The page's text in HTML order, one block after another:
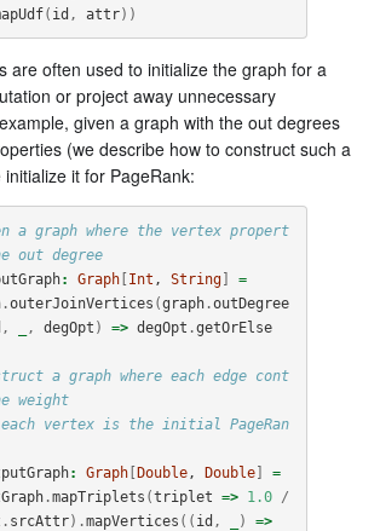
( id , attr))
are often used to initialize the graph for a
or project away unnecessary
given a graph with the out degrees
(we describe how to construct such a
it for PageRank:
a graph where the vertex propert
out degree
: Graph[ Int , String]
=
.outerJoinVertices (graph.outDegree
, , degOpt ) => degOpt .getOrElse
a graph where each edge cont
weight
vertex is the initial PageRan
: Graph[ Double, Double]
=
.mapTriplets (triplet => 1.0
/
. srcAttr).mapVertices (( id , )
=>